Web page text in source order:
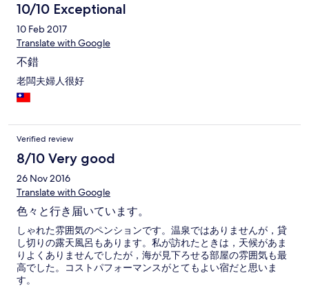
10/10 Exceptional
10 Feb 2017
Translate with Google
不錯
老闆夫婦人很好
Verified review
8/10 Very good
26 Nov 2016
Translate with Google
色々と行き届いています。
しゃれた雰囲気のペンションです。温泉ではありませんが，貸
し切りの露天風呂もあります。私が訪れたときは，天候があま
りよくありませんでしたが，海が見下ろせる部屋の雰囲気も最
高でした。コストパフォーマンスがとてもよい宿だと思いま
す。